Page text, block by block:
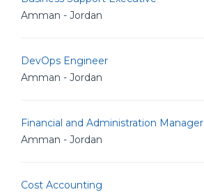
Amman - Jordan
DevOps Engineer
Amman - Jordan
Financial and Administration Manager
Amman - Jordan
Cost Accounting